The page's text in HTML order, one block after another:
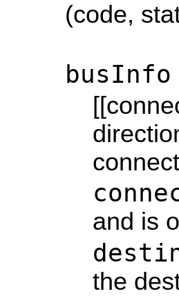
(code,
busInfo
and is
the